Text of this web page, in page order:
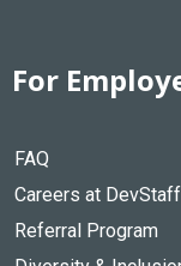
For
FAQ
Careers at DevStaff
Referral Program